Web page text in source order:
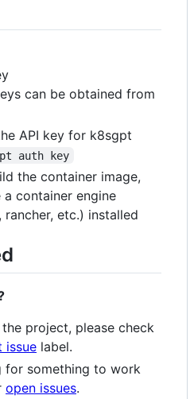
can be obtained from
API key for k8sgpt
auth key
the container image,
container engine
rancher, etc.) installed
project, please check
issue label.
for something to work
open issues.